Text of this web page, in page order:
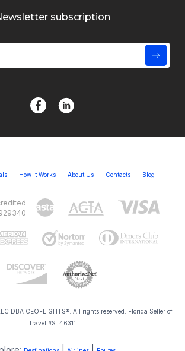
subscription
How It Works About Us Contacts Blog
DBA CEOFLIGHTS®. All rights reserved. Florida Seller of
Travel #ST46311